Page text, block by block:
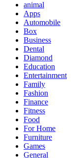
animal
Apps
Automobile
Box
Business
Dental
Diamond
Education
Entertainment
Family
Fashion
Finance
Fitness
Food
For Home
Furniture
Games
General